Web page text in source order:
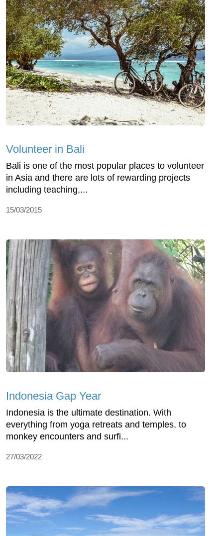
Volunteer in Bali
Bali is one of the most popular places to volunteer
in Asia and there are lots of rewarding projects
including teaching,...
15/03/2015
Indonesia Gap Year
Indonesia is the ultimate destination. With
everything from yoga retreats and temples, to
monkey encounters and surfi...
27/03/2022